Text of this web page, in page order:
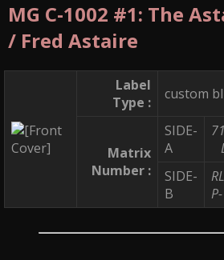
MG C-1002 #1: The
/ Fred Astaire
Label
Type :
custom
Matrix
Number :
SIDE-
A
SIDE-
B